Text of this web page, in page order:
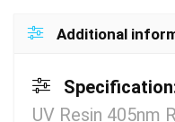
Additional
UV Resin 405nm